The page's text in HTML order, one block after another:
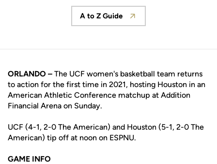
Opens in a new window
A to Z Guide
ORLANDO – The UCF women's basketball team returns
to action for the first time in 2021, hosting Houston in an
American Athletic Conference matchup at Addition
Financial Arena on Sunday.
UCF (4-1, 2-0 The American) and Houston (5-1, 2-0 The
American) tip off at noon on ESPNU.
GAME INFO